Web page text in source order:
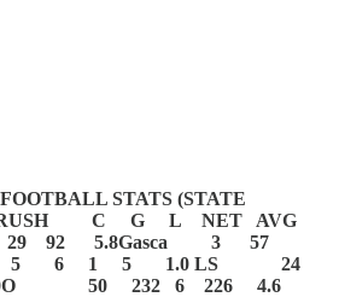
STATS (STATE
C G L NET AVG
29 92 5.8Gasca 3 57
5 6 1 5 1.0 LS 24
0O 50 232 6 226 4.6